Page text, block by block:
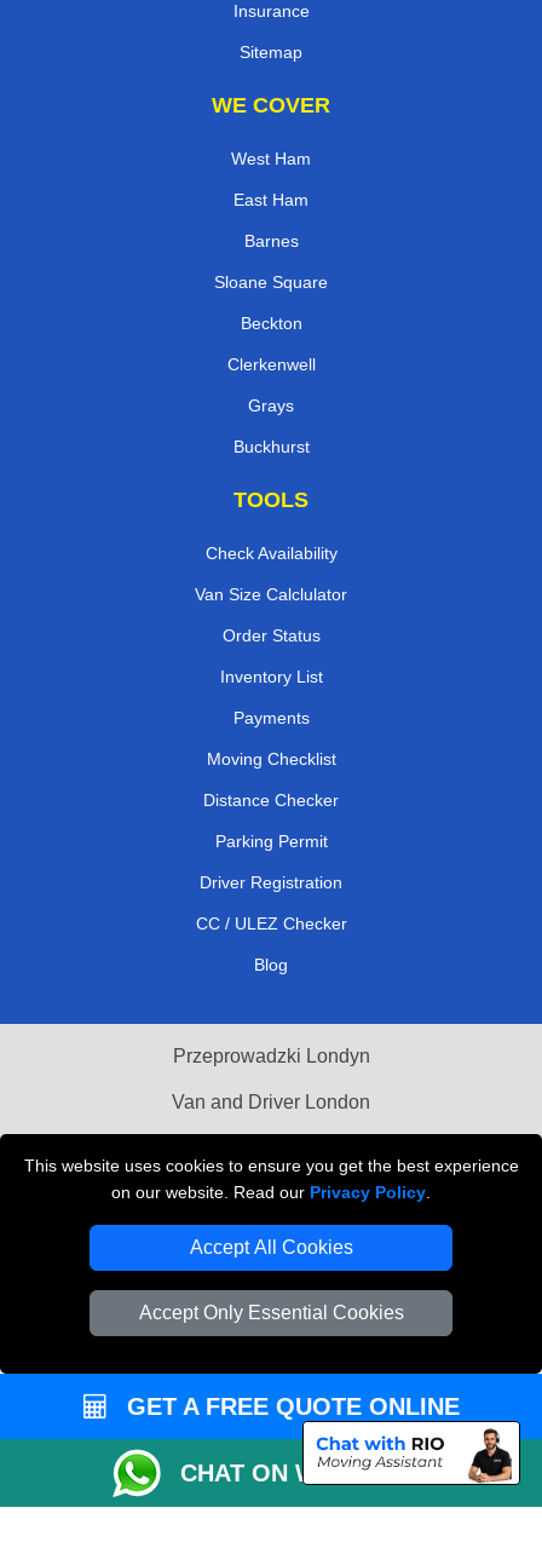
This website uses cookies to ensure you get the best experience
on our website. Read our Privacy Policy
Accept All Cookies
Accept Only Essential Cookies
Insurance
Sitemap
WE COVER
West Ham
East Ham
Barnes
Sloane Square
Beckton
Clerkenwell
Grays
Buckhurst
TOOLS
Check Availability
Van Size Calclulator
Order Status
Inventory List
Payments
Moving Checklist
Distance Checker
Parking Permit
Driver Registration
CC / ULEZ Checker
Blog
Przeprowadzki Londyn
Van and Driver London
Vehicle Recovery London
GET A FREE QUOTE ONLINE
CHAT ON WHATSAPP